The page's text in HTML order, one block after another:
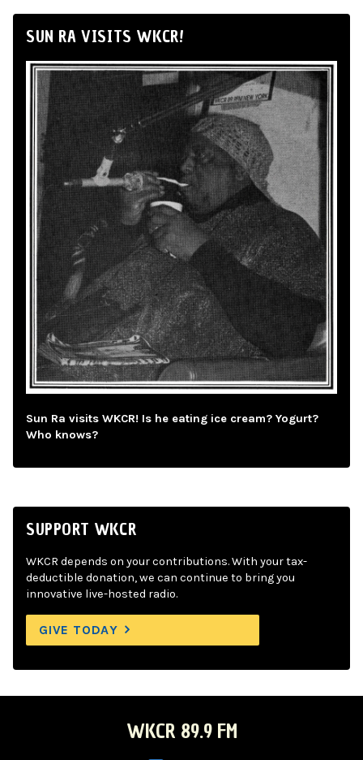
SUN RA VISITS WKCR!
Sun Ra visits WKCR! Is he eating ice cream? Yogurt?
Who knows?
SUPPORT WKCR
WKCR depends on your contributions. With your tax-
deductible donation, we can continue to bring you
innovative live-hosted radio.
GIVE TODAY
WKCR 89.9 FM